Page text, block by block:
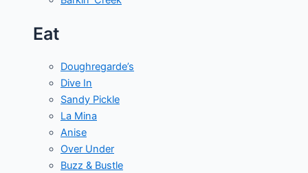
Eat
Doughregarde’s
Dive In
Sandy Pickle
La Mina
Anise
Over Under
Buzz & Bustle